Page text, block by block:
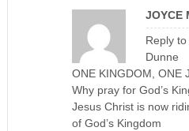
JOYCE
Reply to
Dunne
ONE KINGDOM, ONE
Why pray for God’s
Jesus Christ is now
of God’s Kingdom